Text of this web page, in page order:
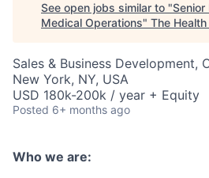
See open jobs similar to "Senior
Medical Operations" The
Sales & Business Development,
New York, NY, USA
USD 180k-200k / year + Equity
Posted 6+ months ago
Who we are: